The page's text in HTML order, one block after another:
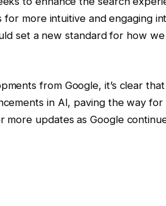
for more intuitive and engaging
set a new standard for how
from Google, it’s clear
in AI, paving the way
more updates as Google